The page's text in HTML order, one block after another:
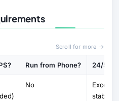
Scroll for more →
Run from Phone? 24/5
No
stable